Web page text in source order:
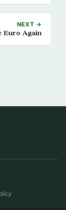
NEXT →
Euro Again